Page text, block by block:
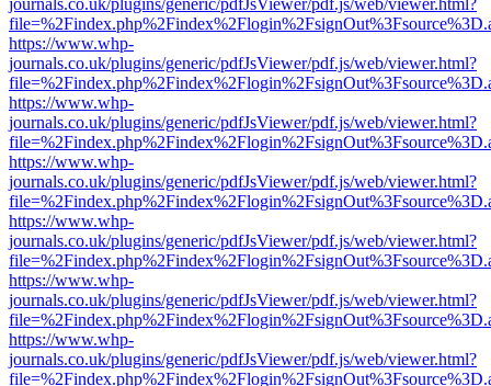
journals.co.uk/plugins/generic/pdfJsViewer/pdf.js/web/viewer.html?
https://www.whp-
journals.co.uk/plugins/generic/pdfJsViewer/pdf.js/web/viewer.html?
https://www.whp-
journals.co.uk/plugins/generic/pdfJsViewer/pdf.js/web/viewer.html?
https://www.whp-
journals.co.uk/plugins/generic/pdfJsViewer/pdf.js/web/viewer.html?
https://www.whp-
journals.co.uk/plugins/generic/pdfJsViewer/pdf.js/web/viewer.html?
https://www.whp-
journals.co.uk/plugins/generic/pdfJsViewer/pdf.js/web/viewer.html?
https://www.whp-
journals.co.uk/plugins/generic/pdfJsViewer/pdf.js/web/viewer.html?